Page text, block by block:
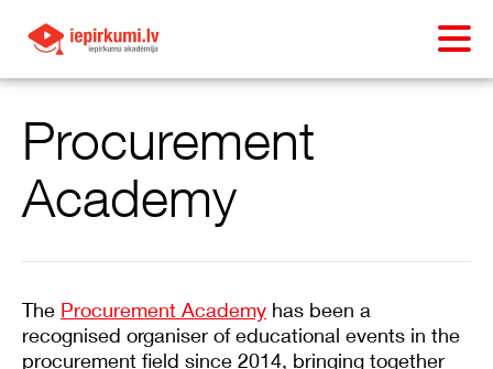
Procurement
Academy
The Procurement Academy has been a
recognised organiser of educational events in the
procurement field since 2014, bringing together